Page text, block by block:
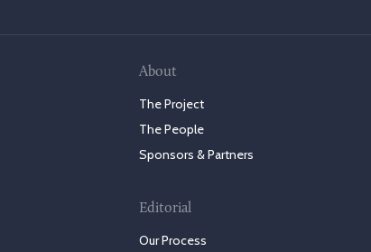
About
The Project
The People
Sponsors & Partners
Editorial
Our Process